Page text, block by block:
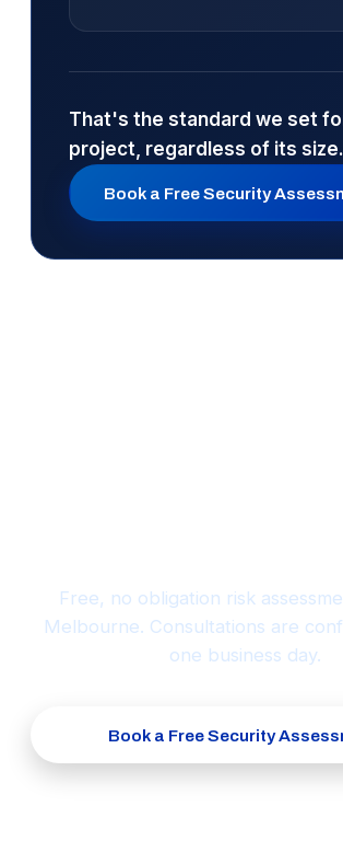
That's the standard we set
project, regardless of its size.
Book a Free Security
Free, no obligation risk
Melbourne. Consultations are
one business day.
Book a Free Security